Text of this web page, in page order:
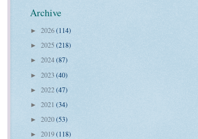
Archive
► 2026(114)
► 2025 (218)
► 2024(87)
► 2023 (40)
► 2022(47)
► 2021 (34)
► 2020(53)
► 2019(118)